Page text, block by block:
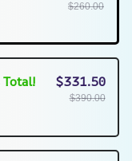
$260.00
$331.50
$390.00